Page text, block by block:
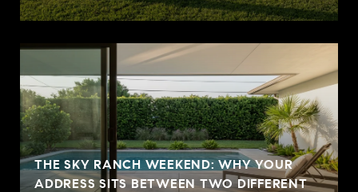
THE SKY RANCH WEEKEND: WHY YOUR
ADDRESS SITS BETWEEN TWO DIFFERENT